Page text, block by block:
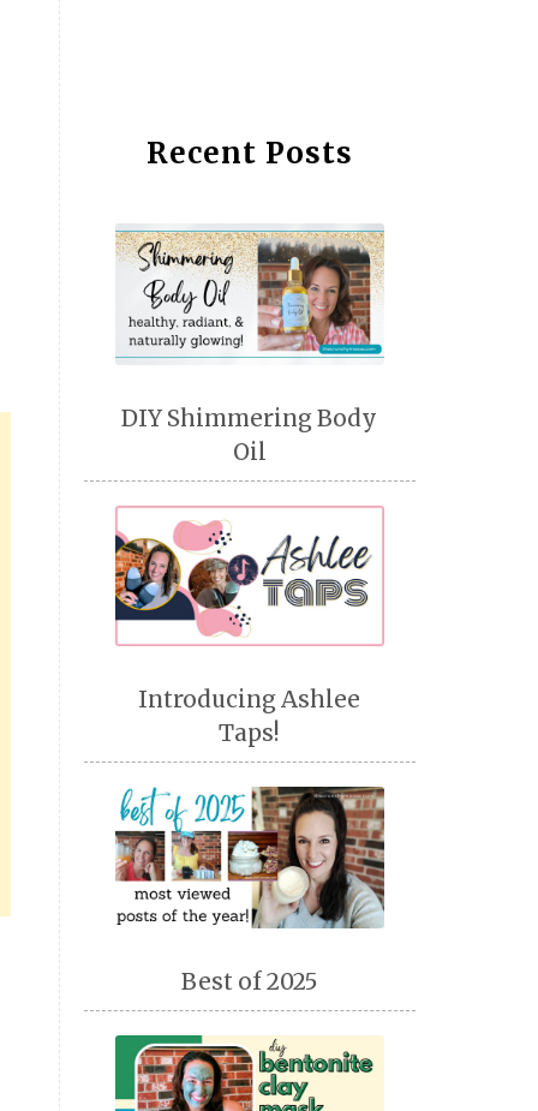
Recent Posts
DIY Shimmering Body
Oil
Introducing Ashlee
Taps!
Best of 2025